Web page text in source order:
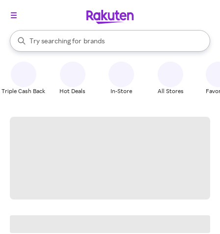
Search Rakuten
Try searching for
stores
brands
groceries
When autocomplete results are available, use the up and down
Triple Cash Back Hot Deals In-Store All Stores